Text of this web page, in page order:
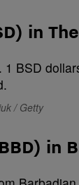
in
/ Getty
in